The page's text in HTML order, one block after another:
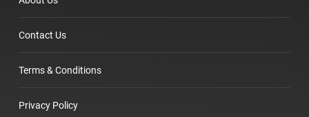
Contact Us
Terms & Conditions
Privacy Policy